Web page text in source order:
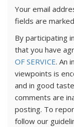
Your email
fields are marked
By participating
that you have
OF SERVICE. An
viewpoints is
and in good
comments are
posting. To
follow our